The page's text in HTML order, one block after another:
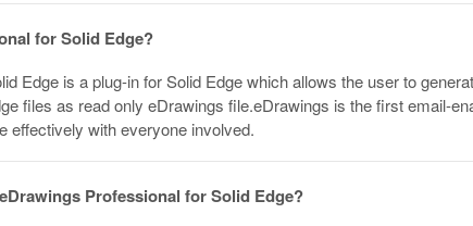
for Solid Edge?
Edge is a plug-in for Solid Edge which allows the user to
files as read only eDrawings file.eDrawings is the first email-
effectively with everyone involved.
Professional for Solid Edge?